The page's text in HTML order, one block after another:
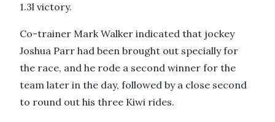
1.3l victory.
Co-trainer Mark Walker indicated that jockey
Joshua Parr had been brought out specially for
the race, and he rode a second winner for the
team later in the day, followed by a close second
to round out his three Kiwi rides.